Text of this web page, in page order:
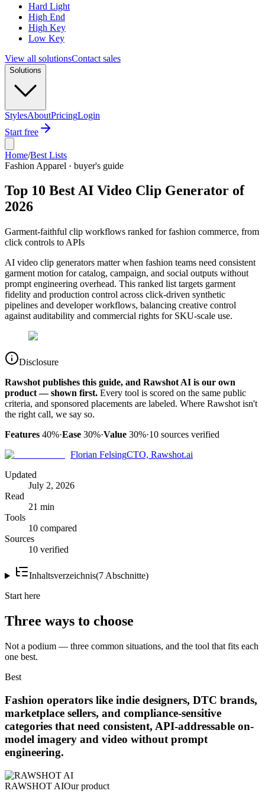
Hard Light
High End
High Key
Low Key
View all solutionsContact sales
Solutions
StylesAboutPricingLogin
Start free
Home/Best Lists
Fashion Apparel · buyer's guide
Top 10 Best AI Video Clip Generator of
2026
Garment-faithful clip workflows ranked for fashion commerce, from
click controls to APIs
AI video clip generators matter when fashion teams need consistent
garment motion for catalog, campaign, and social outputs without
prompt engineering overhead. This ranked list targets garment
fidelity and production control across click-driven synthetic
pipelines and developer workflows, balancing creative control
against auditability and commercial rights for SKU-scale use.
Disclosure
Rawshot publishes this guide, and Rawshot AI is our own
product — shown first. Every tool is scored on the same public
criteria, and sponsored placements are labeled. Where Rawshot isn't
the right call, we say so.
Features 40%·Ease 30%·Value 30%·10 sources verified
Florian FelsingCTO, Rawshot.ai
Updated
July 2, 2026
Read
21 min
Tools
10 compared
Sources
10 verified
Inhaltsverzeichnis(7 Abschnitte)
Start here
Three ways to choose
Not a podium — three common situations, and the tool that fits each
one best.
Best
Fashion operators like indie designers, DTC brands,
marketplace sellers, and compliance-sensitive
categories that need consistent, API-addressable on-
model imagery and video without prompt
engineering.
RAWSHOT AIOur product